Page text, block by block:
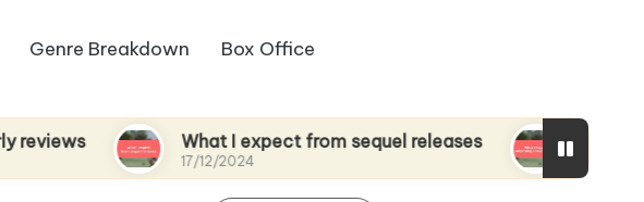
Genre Breakdown Box Office
What I expect from sequel releases
17/12/2024
What I found
17/12/2024